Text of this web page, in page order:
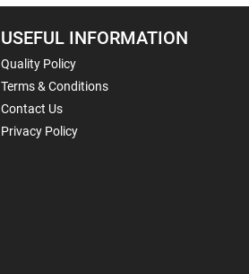
USEFUL INFORMATION
Quality Policy
Terms & Conditions
Contact Us
Privacy Policy